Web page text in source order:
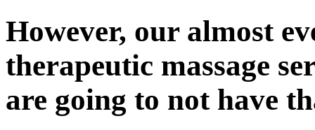
However, our almost
therapeutic massage
are going to not have